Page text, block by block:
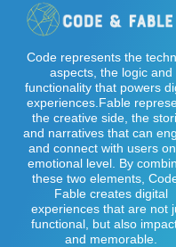
Code represents the
aspects, the logic and
functionality that powers
experiences.Fable
the creative side, the
and narratives that can
and connect with users
emotional level. By
these two elements,
Fable creates digital
experiences that are not
functional, but also
and memorable.